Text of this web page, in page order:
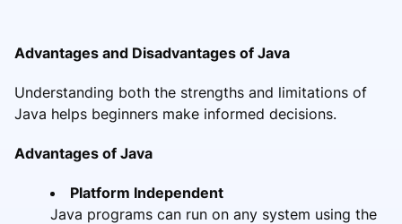
Advantages and Disadvantages of Java
Understanding both the strengths and limitations of
Java helps beginners make informed decisions.
Advantages of Java
Platform Independent
Java programs can run on any system using the